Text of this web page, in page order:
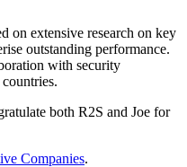
on extensive research on key
outstanding performance.
with security
both R2S and Joe for
Companies.